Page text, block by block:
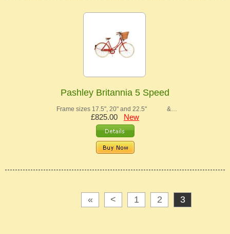
Pashley Britannia 5 Speed
Frame sizes 17.5", 20" and 22.5" &…
£825.00 New
« < 1 2 3